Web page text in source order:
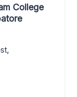
College